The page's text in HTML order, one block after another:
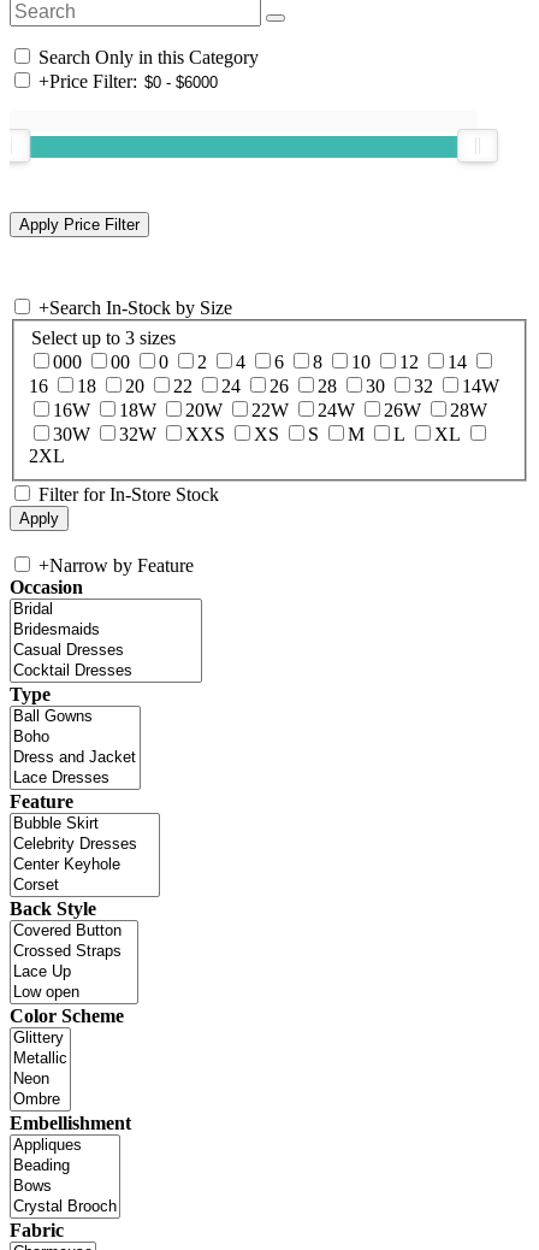
Search Only in this Category
+Price Filter:
+Search In-Stock by Size
Select up to 3 sizes
000
00 0 2 4 6 8 10 12
14
16
18 20 22 24 26 28 30 32
14W
16W
18W 20W 22W 24W 26W
28W
30W
32W XXS XS S M L
XL
2XL
Filter for In-Store Stock
+Narrow by Feature
Occasion
Type
Feature
Back Style
Color Scheme
Embellishment
Fabric